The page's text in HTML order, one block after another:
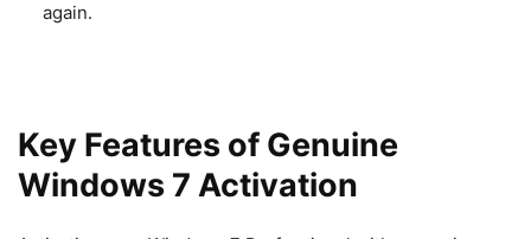
again.
Key Features of Genuine
Windows 7 Activation